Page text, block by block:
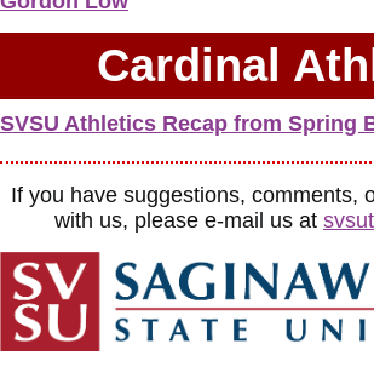
Cardinal
SVSU Athletics Recap from Spring
If you have suggestions, comments,
with us, please e-mail us at